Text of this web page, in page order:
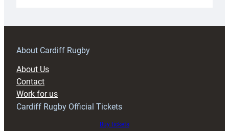
prepare
RAG
About Cardiff Rugby
About Us
Contact
Work for us
Cardiff Rugby Official Tickets
Buy tickets